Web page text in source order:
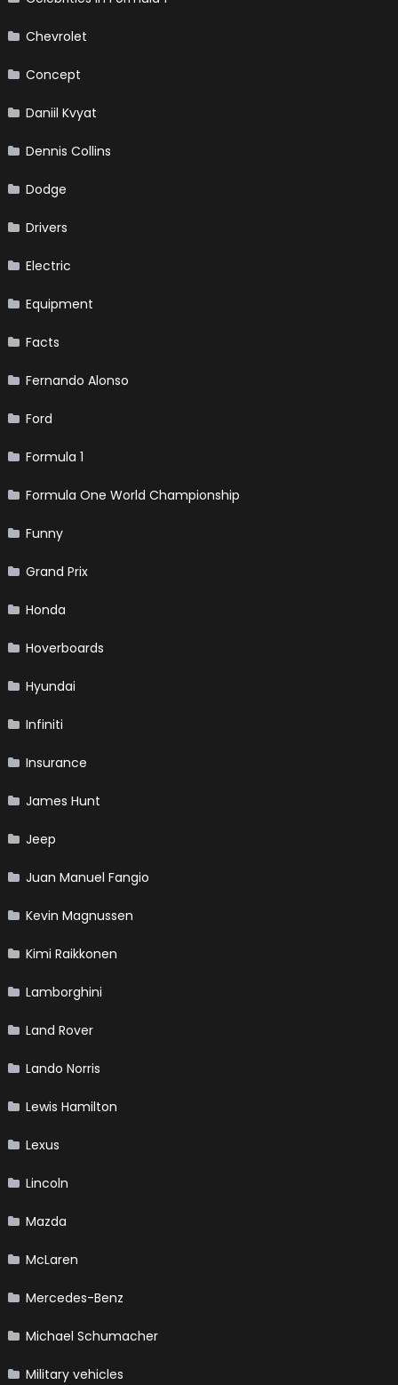
Chevrolet
Concept
Daniil Kvyat
Dennis Collins
Dodge
Drivers
Electric
Equipment
Facts
Fernando Alonso
Ford
Formula 1
Formula One World Championship
Funny
Grand Prix
Honda
Hoverboards
Hyundai
Infiniti
Insurance
James Hunt
Jeep
Juan Manuel Fangio
Kevin Magnussen
Kimi Raikkonen
Lamborghini
Land Rover
Lando Norris
Lewis Hamilton
Lexus
Lincoln
Mazda
McLaren
Mercedes-Benz
Michael Schumacher
Military vehicles